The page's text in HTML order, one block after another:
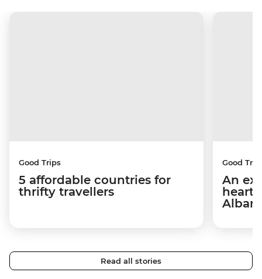
Good Trips
5 affordable countries for
thrifty travellers
Good
An
Read all stories